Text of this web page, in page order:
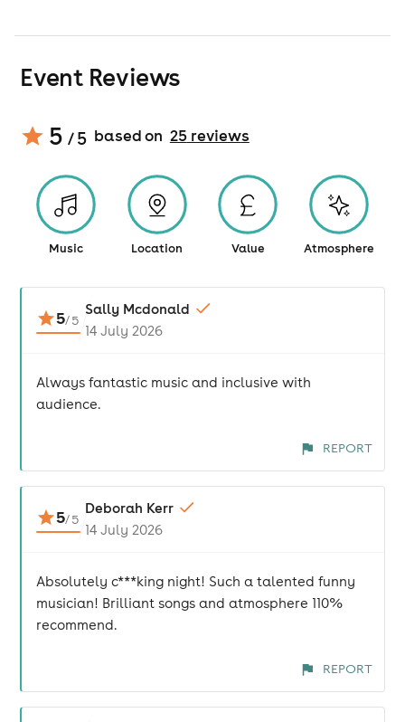
Event Reviews
5 / 5 based on 25reviews
Music Location Value Atmosphere
5/5
Sally Mcdonald
14 July 2026
Always fantastic music and inclusive with
audience.
REPORT
5/5
Deborah Kerr
14 July 2026
Absolutely c***king night! Such a talented funny
musician! Brilliant songs and atmosphere 110%
recommend.
REPORT